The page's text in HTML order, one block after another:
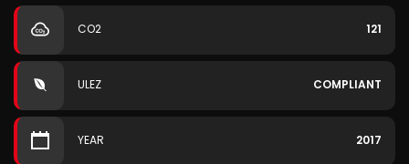
CO2 121
ULEZ COMPLIANT
YEAR 2017